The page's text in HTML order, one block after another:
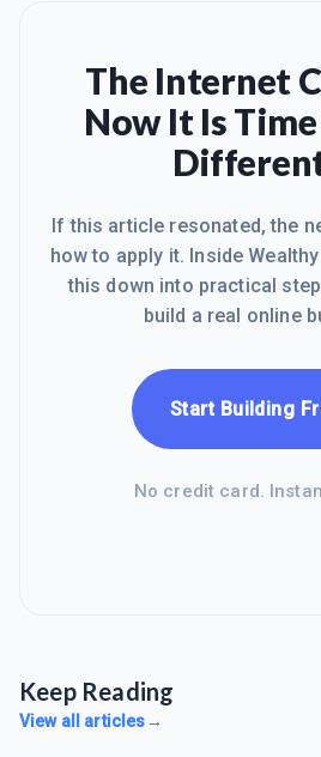
The Internet
Now It Is
If this article resonated, the
how to apply it. Inside
this down into practical
build a real online
Start Building
No credit card.
Keep Reading
View all articles→